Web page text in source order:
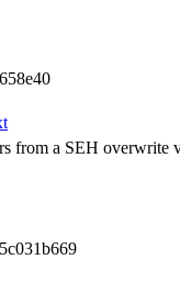
from a SEH overwrite